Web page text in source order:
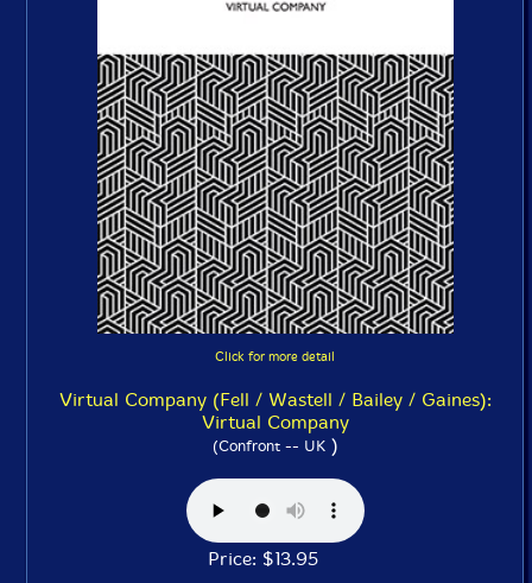
Click for more detail
Virtual Company (Fell / Wastell / Bailey / Gaines):
Virtual Company
(Confront -- UK)
Price: $13.95